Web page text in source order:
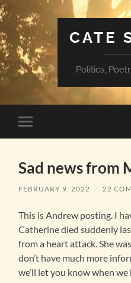
CATE
Politics,
mobile
Sad news from
FEBRUARY 9, 2022 / 22
This is Andrew posting. I
Catherine died suddenly
from a heart attack. She
don’t have much more
we’ll let you know when